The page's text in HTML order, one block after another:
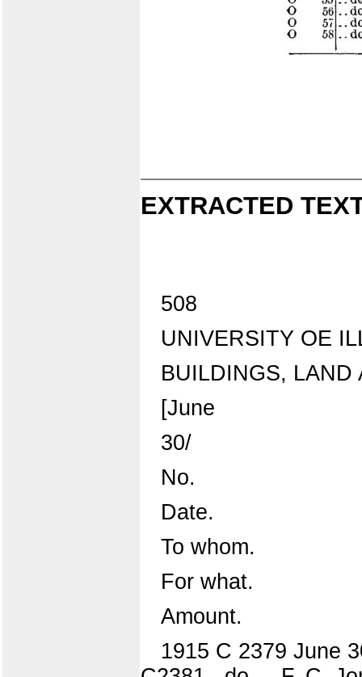
EXTRACTED
508
UNIVERSITY OE
BUILDINGS,
[June
30/
No.
Date.
To whom.
For what.
Amount.
1915 C 2379 June